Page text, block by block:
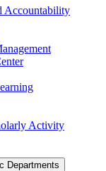
Accountability
Activity
Departments